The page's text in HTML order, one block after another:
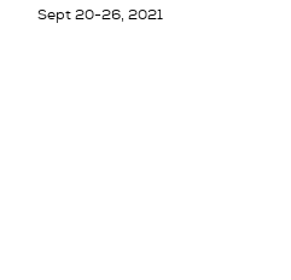
Sept 20-26, 2021